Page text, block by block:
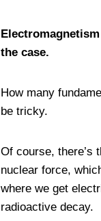
the case.
How many
be tricky.
Of course, there’s
nuclear force,
where we get
radioactive decay.